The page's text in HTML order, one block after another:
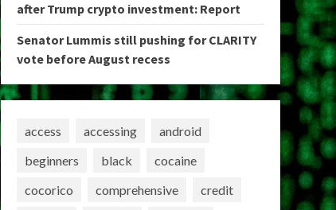
after Trump crypto investment: Report
Senator Lummis still pushing for CLARITY
vote before August recess
access accessing
android
beginners
black
cocaine
cocorico
comprehensive
credit